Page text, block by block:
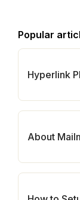
Popular
Hyperlink
About